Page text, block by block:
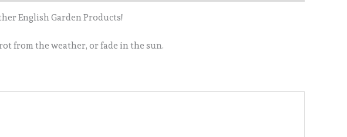
English Garden Products!
from the weather, or fade in the sun.